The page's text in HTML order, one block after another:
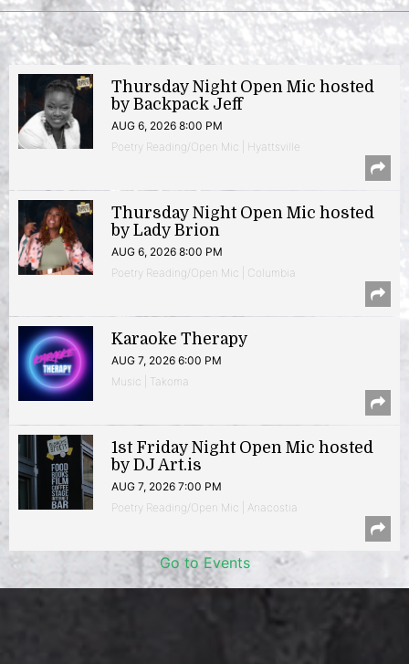
Thursday Night Open Mic hosted
by Backpack Jeff
AUG 6, 2026 8:00 PM
Poetry Reading/Open Mic | Hyattsville
Thursday Night Open Mic hosted
by Lady Brion
AUG 6, 2026 8:00 PM
Poetry Reading/Open Mic | Columbia
Karaoke Therapy
AUG 7, 2026 6:00 PM
Music | Takoma
1st Friday Night Open Mic hosted
by DJ Art.is
AUG 7, 2026 7:00 PM
Poetry Reading/Open Mic | Anacostia
Go to Events